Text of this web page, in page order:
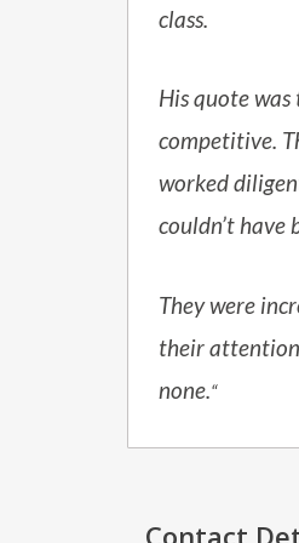
class.
His quote
competitive.
worked
couldn’t have
They were
their
none. “